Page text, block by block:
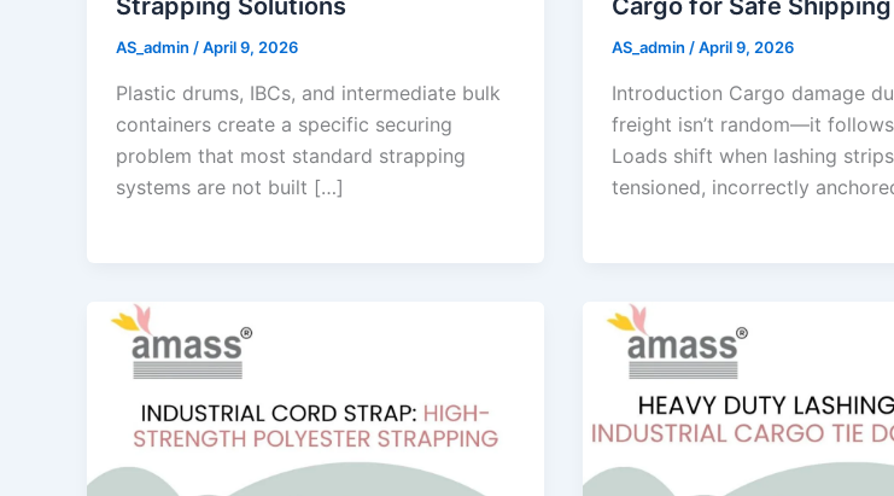
Strapping Solutions
AS_admin /April 9, 2026
Plastic drums, IBCs, and intermediate bulk
containers create a specific securing
problem that most standard strapping
systems are not built […]
Cargo for Safe Shipping
AS_admin /April 9, 2026
Introduction Cargo damage
freight isn’t random—it
Loads shift when lashing
tensioned, incorrectly